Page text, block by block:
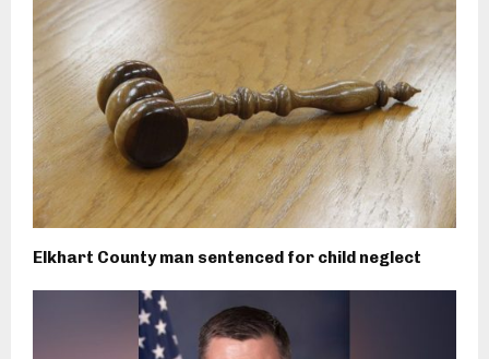
Elkhart County man sentenced for child neglect